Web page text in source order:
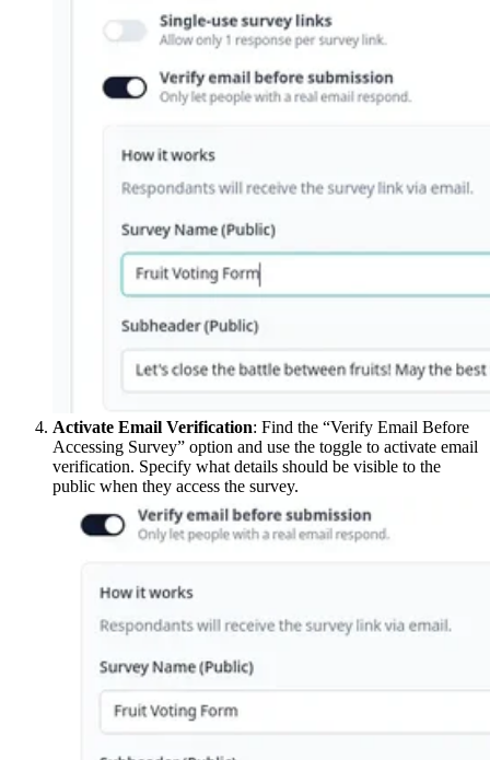
Activate Email Verification: Find the “Verify Email Before
Accessing Survey” option and use the toggle to activate email
verification. Specify what details should be visible to the
public when they access the survey.